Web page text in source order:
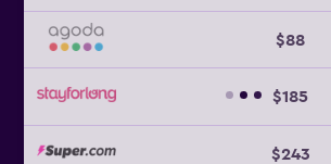
$88
$185
$243